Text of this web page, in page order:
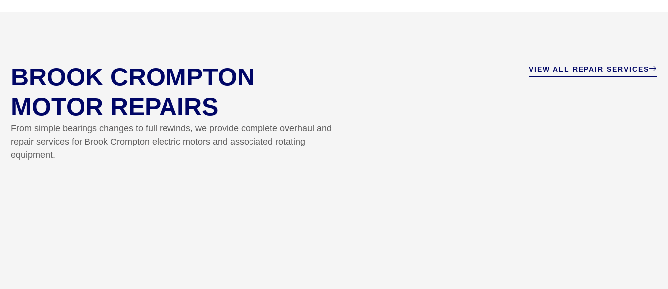
BROOK CROMPTON
MOTOR REPAIRS
From simple bearings changes to full rewinds, we provide complete overhaul and
repair services for Brook Crompton electric motors and associated rotating
equipment.
VIEW ALL REPAIR SERVICES